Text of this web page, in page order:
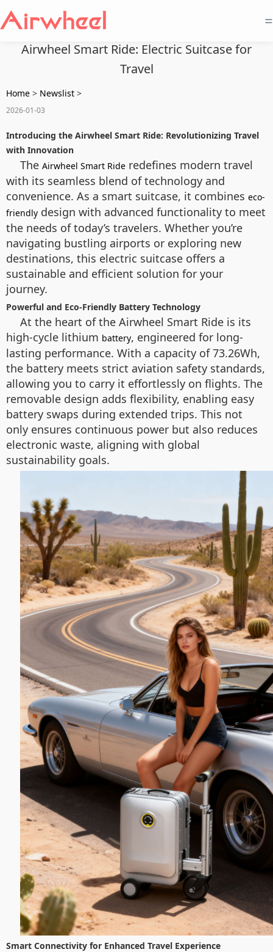
=
Airwheel Smart Ride: Electric Suitcase for
Travel
Home > Newslist >
2026-01-03
Introducing the Airwheel Smart Ride: Revolutionizing Travel
with Innovation
The Airwheel Smart Ride redefines modern travel
with its seamless blend of technology and
convenience. As a smart suitcase, it combines eco-
friendly design with advanced functionality to meet
the needs of today’s travelers. Whether you’re
navigating bustling airports or exploring new
destinations, this electric suitcase offers a
sustainable and efficient solution for your
journey.
Powerful and Eco-Friendly Battery Technology
At the heart of the Airwheel Smart Ride is its
high-cycle lithium battery, engineered for long-
lasting performance. With a capacity of 73.26Wh,
the battery meets strict aviation safety standards,
allowing you to carry it effortlessly on flights. The
removable design adds flexibility, enabling easy
battery swaps during extended trips. This not
only ensures continuous power but also reduces
electronic waste, aligning with global
sustainability goals.
Smart Connectivity for Enhanced Travel Experience